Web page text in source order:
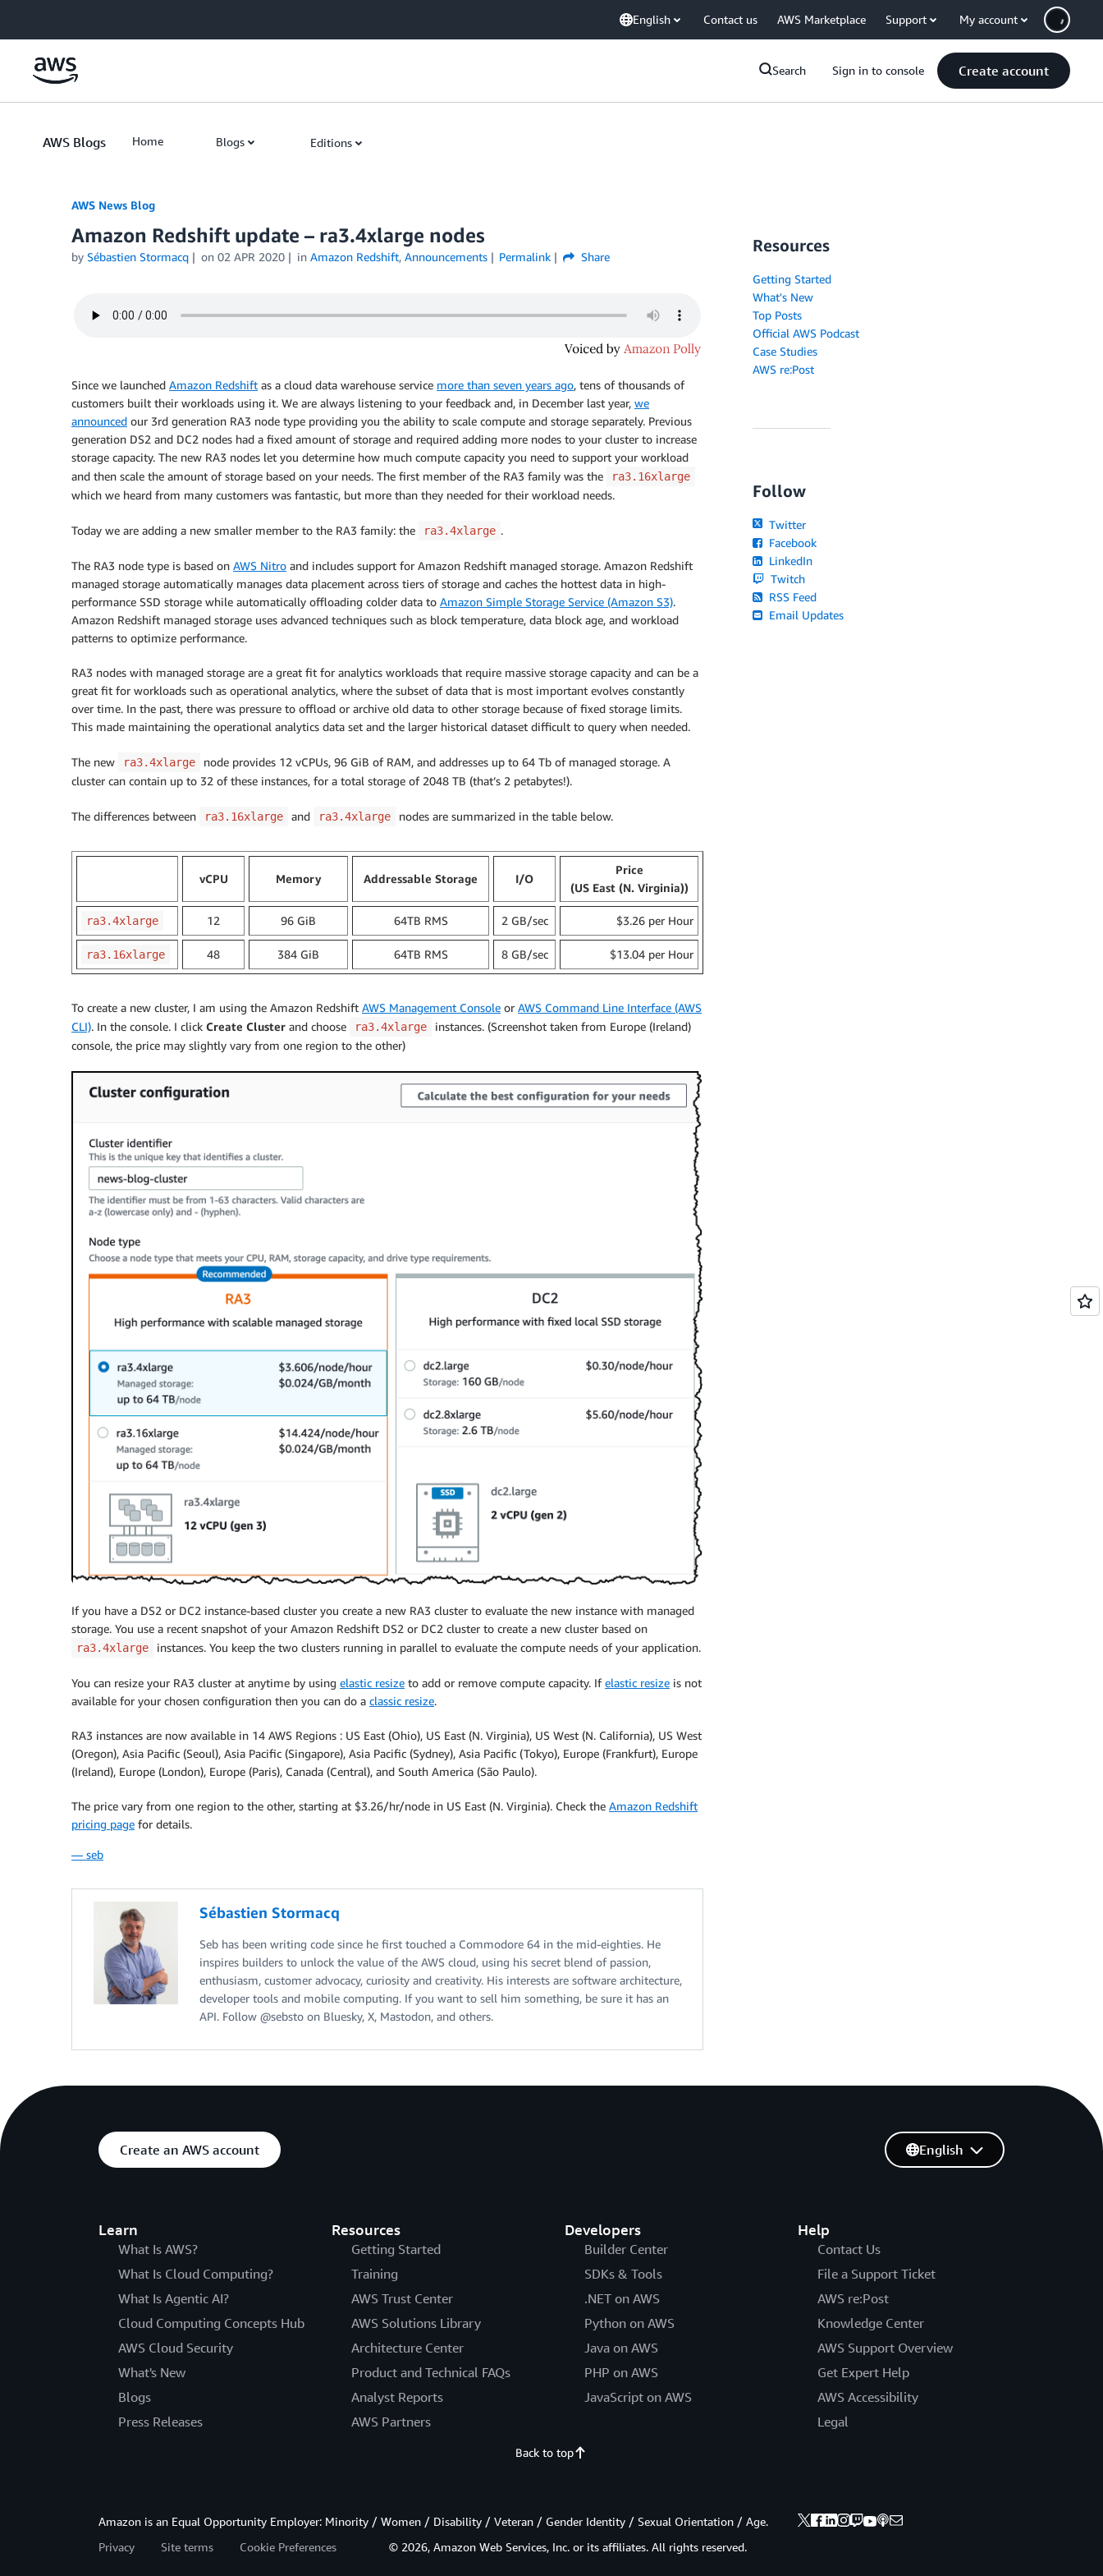
English Contact us AWS Marketplace Support My account
Search Sign in to console Create account
AWS Blogs Home Blogs Editions
AWS News Blog
Amazon Redshift update – ra3.4xlarge nodes
by Sébastien Stormacq on 02 APR 2020 in Amazon Redshift, Announcements Permalink Share
Since we launched Amazon Redshift as a cloud data warehouse service more than seven years ago, tens of thousands of
customers built their workloads using it. We are always listening to your feedback and, in December last year, we
announced our 3rd generation RA3 node type providing you the ability to scale compute and storage separately. Previous
generation DS2 and DC2 nodes had a fixed amount of storage and required adding more nodes to your cluster to increase
storage capacity. The new RA3 nodes let you determine how much compute capacity you need to support your workload
and then scale the amount of storage based on your needs. The first member of the RA3 family was the
ra3.16xlarge
which we heard from many customers was fantastic, but more than they needed for their workload needs.
Today we are adding a new smaller member to the RA3 family: the ra3.4xlarge .
The RA3 node type is based on AWS Nitro and includes support for Amazon Redshift managed storage. Amazon Redshift
managed storage automatically manages data placement across tiers of storage and caches the hottest data in high-
performance SSD storage while automatically offloading colder data to Amazon Simple Storage Service (Amazon S3).
Amazon Redshift managed storage uses advanced techniques such as block temperature, data block age, and workload
patterns to optimize performance.
RA3 nodes with managed storage are a great fit for analytics workloads that require massive storage capacity and can be a
great fit for workloads such as operational analytics, where the subset of data that is most important evolves constantly
over time. In the past, there was pressure to offload or archive old data to other storage because of fixed storage limits.
This made maintaining the operational analytics data set and the larger historical dataset difficult to query when needed.
The new ra3.4xlarge
node provides 12 vCPUs, 96 GiB of RAM, and addresses up to 64 Tb of managed storage. A
cluster can contain up to 32 of these instances, for a total storage of 2048 TB (that’s 2 petabytes!).
The differences between ra3.16xlarge and ra3.4xlarge nodes are summarized in the table below.
vCPU Memory Addressable Storage I/O
Price
(US East (N. Virginia))
ra3.4xlarge 12 96 GiB 64TB RMS 2 GB/sec $3.26 per Hour
ra3.16xlarge 48 384 GiB 64TB RMS 8 GB/sec $13.04 per Hour
To create a new cluster, I am using the Amazon Redshift AWS Management Console or AWS Command Line Interface (AWS
CLI). In the console. I click Create Cluster and choose ra3.4xlarge
instances. (Screenshot taken from Europe (Ireland)
console, the price may slightly vary from one region to the other)
If you have a DS2 or DC2 instance-based cluster you create a new RA3 cluster to evaluate the new instance with managed
storage. You use a recent snapshot of your Amazon Redshift DS2 or DC2 cluster to create a new cluster based on
ra3.4xlarge instances. You keep the two clusters running in parallel to evaluate the compute needs of your application.
You can resize your RA3 cluster at anytime by using elastic resize to add or remove compute capacity. Ifelastic resize is not
available for your chosen configuration then you can do a classic resize.
RA3 instances are now available in 14 AWS Regions : US East (Ohio), US East (N. Virginia), US West (N. California), US West
(Oregon), Asia Pacific (Seoul), Asia Pacific (Singapore), Asia Pacific (Sydney), Asia Pacific (Tokyo), Europe (Frankfurt), Europe
(Ireland), Europe (London), Europe (Paris), Canada (Central), and South America (São Paulo).
The price vary from one region to the other, starting at $3.26/hr/node in US East (N. Virginia). Check the Amazon Redshift
pricing page for details.
— seb
Sébastien Stormacq
Seb has been writing code since he first touched a Commodore 64 in the mid-eighties. He
inspires builders to unlock the value of the AWS cloud, using his secret blend of passion,
enthusiasm, customer advocacy, curiosity and creativity. His interests are software architecture,
developer tools and mobile computing. If you want to sell him something, be sure it has an
API. Follow @sebsto on Bluesky, X, Mastodon, and others.
Resources
Getting Started
What's New
Top Posts
Official AWS Podcast
Case Studies
AWS re:Post
Follow
Twitter
Facebook
LinkedIn
Twitch
RSS Feed
Email Updates
Create an AWS account
Learn
What Is AWS?
What Is Cloud Computing?
What Is Agentic AI?
Cloud Computing Concepts Hub
AWS Cloud Security
What's New
Blogs
Press Releases
Resources
Getting Started
Training
AWS Trust Center
AWS Solutions Library
Architecture Center
Product and Technical FAQs
Analyst Reports
AWS Partners
Developers
Builder Center
SDKs & Tools
.NET on AWS
Python on AWS
Java on AWS
PHP on AWS
JavaScript on AWS
Help
Contact Us
File a Support Ticket
AWS re:Post
Knowledge Center
AWS Support Overview
Get Expert Help
AWS Accessibility
Legal
English
Back to top
Amazon is an Equal Opportunity Employer: Minority / Women / Disability / Veteran / Gender Identity / Sexual Orientation / Age.
Privacy
Site terms Cookie Preferences © 2026, Amazon Web Services, Inc. or its affiliates. All rights reserved.